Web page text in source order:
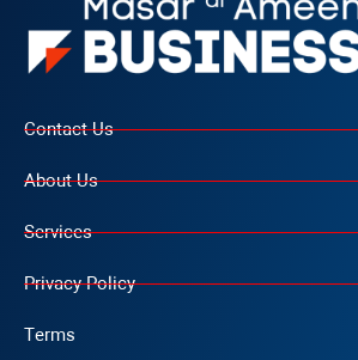
Contact Us
About Us
Services
Privacy Policy
Terms